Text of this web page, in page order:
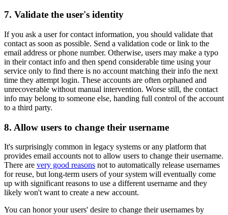
7. Validate the user's identity
If you ask a user for contact information, you should validate that
contact as soon as possible. Send a validation code or link to the
email address or phone number. Otherwise, users may make a typo
in their contact info and then spend considerable time using your
service only to find there is no account matching their info the next
time they attempt login. These accounts are often orphaned and
unrecoverable without manual intervention. Worse still, the contact
info may belong to someone else, handing full control of the account
to a third party.
8. Allow users to change their username
It's surprisingly common in legacy systems or any platform that
provides email accounts not to allow users to change their username.
There are very good reasons not to automatically release usernames
for reuse, but long-term users of your system will eventually come
up with significant reasons to use a different username and they
likely won't want to create a new account.
You can honor your users' desire to change their usernames by